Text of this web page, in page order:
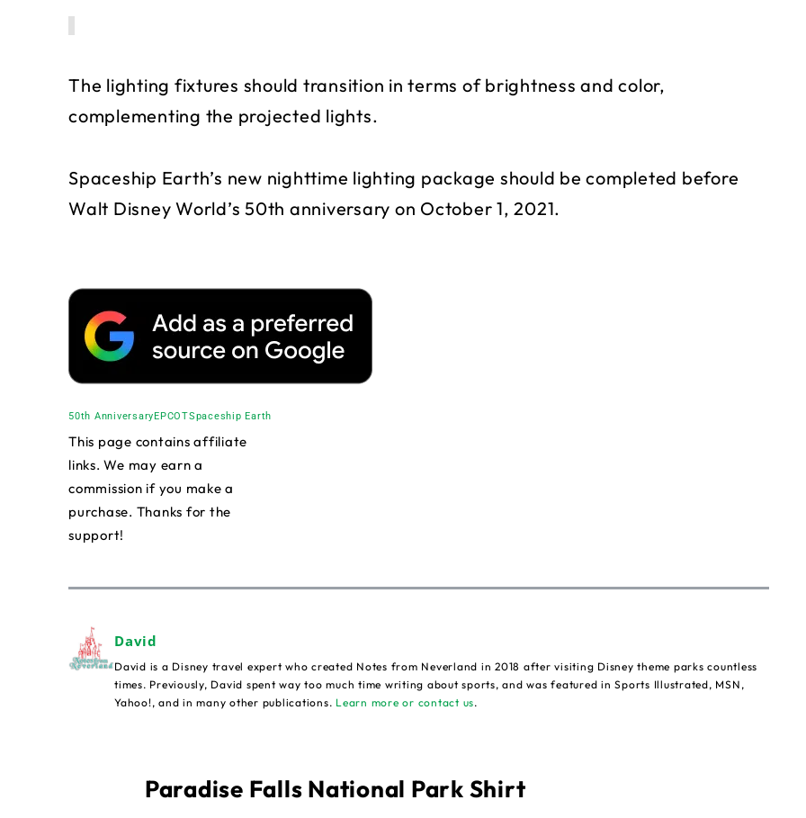
The lighting fixtures should transition in terms of brightness and color,
complementing the projected lights.
Spaceship Earth’s new nighttime lighting package should be completed before
Walt Disney World’s 50th anniversary on October 1, 2021.
50th Anniversary EPCOTSpaceship Earth
This page contains affiliate
links. We may earn a
commission if you make a
purchase. Thanks for the
support!
David
David is a Disney travel expert who created Notes from Neverland in 2018 after visiting Disney theme parks countless
times. Previously, David spent way too much time writing about sports, and was featured in Sports Illustrated, MSN,
Yahoo!, and in many other publications. Learn more or contact us.
Paradise Falls National Park Shirt